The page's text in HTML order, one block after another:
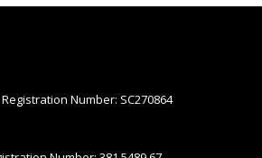
Number: SC270864